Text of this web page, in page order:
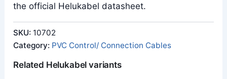
the official Helukabel datasheet.
SKU: 10702
Category: PVC Control/ Connection Cables
Related Helukabel variants